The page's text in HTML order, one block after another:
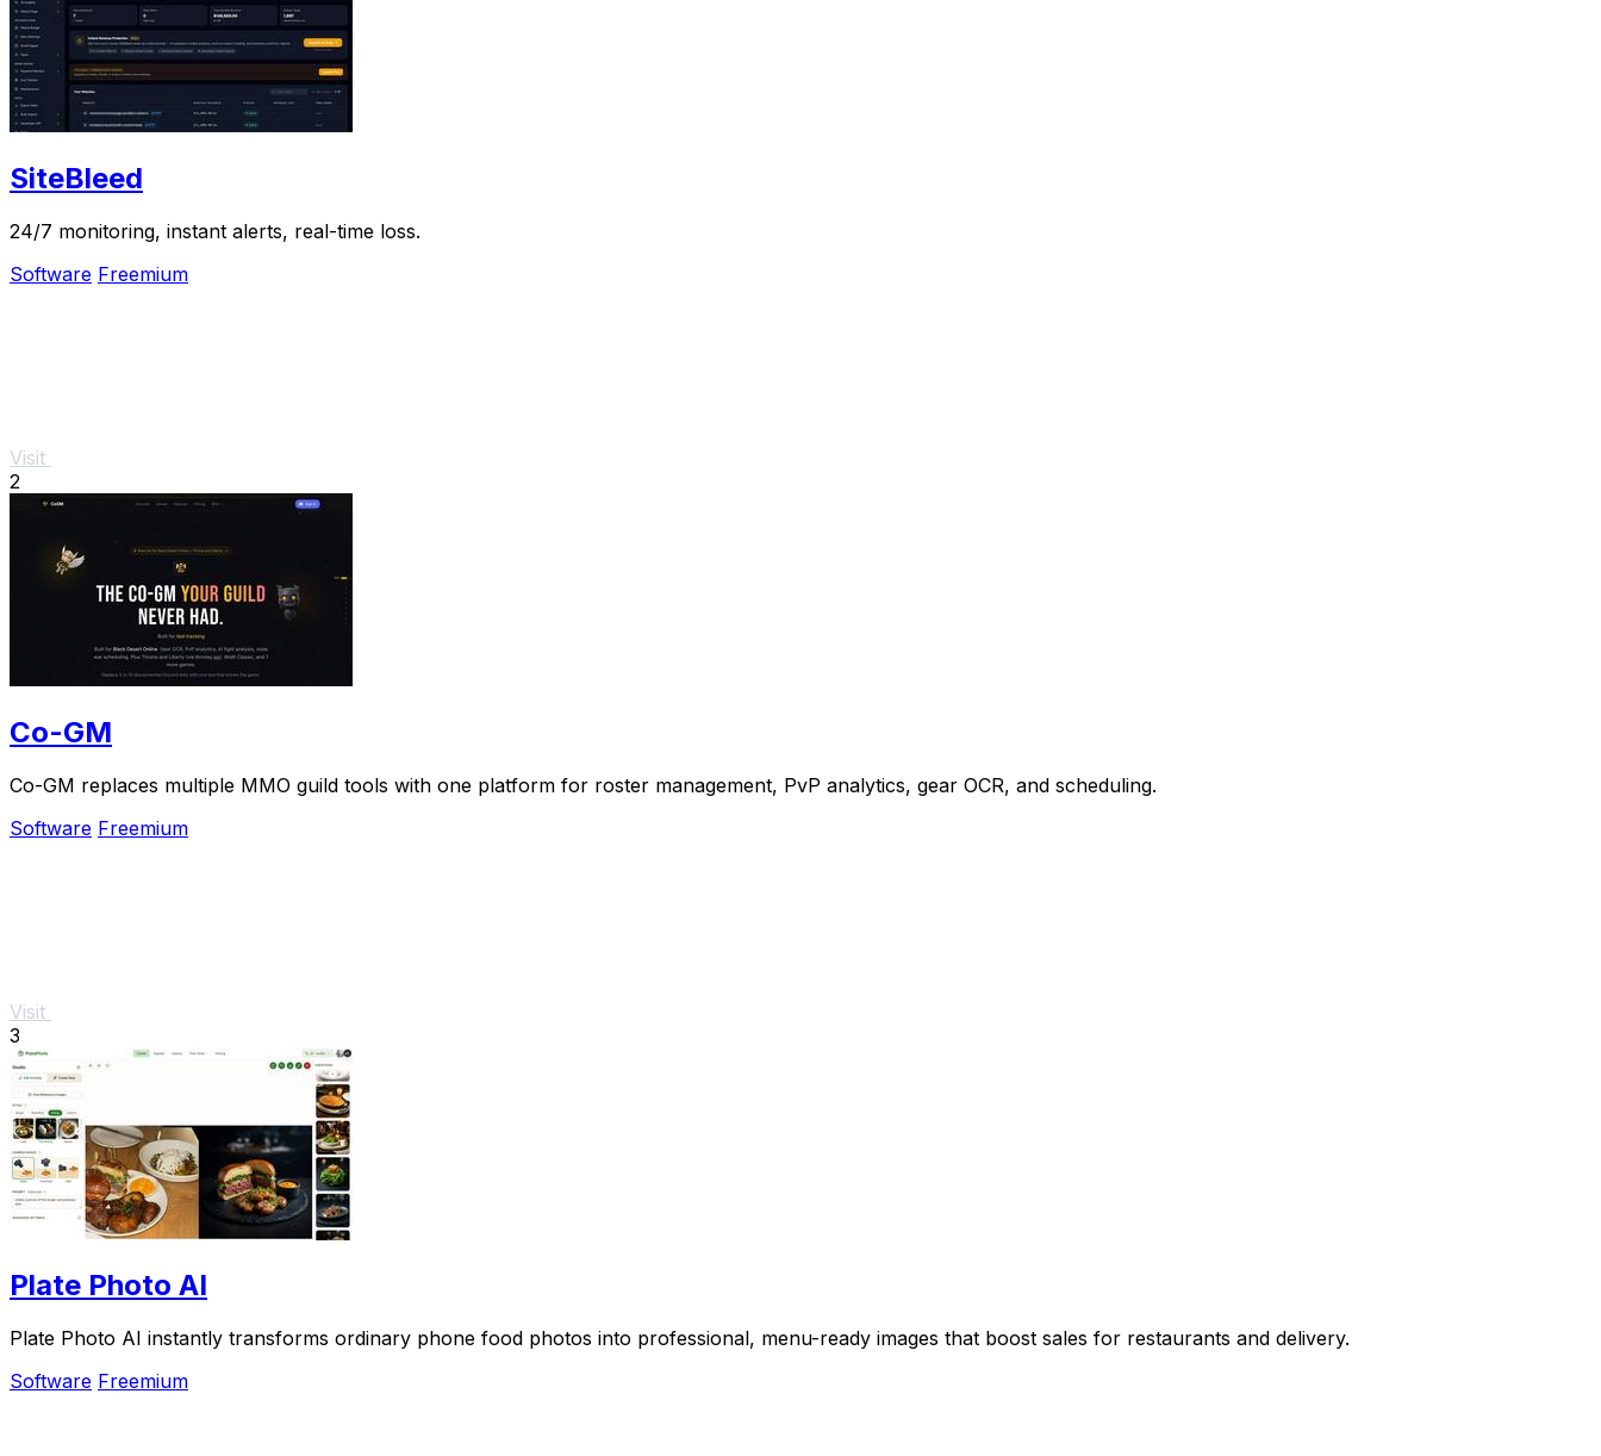
SiteBleed
24/7 monitoring, instant alerts, real-time loss.
Software Freemium
Visit
2
Co-GM
Co-GM replaces multiple MMO guild tools with one platform for roster management, PvP analytics, gear OCR, and scheduling.
Software Freemium
Visit
3
Plate Photo AI
Plate Photo AI instantly transforms ordinary phone food photos into professional, menu-ready images that boost sales for restaurants and delivery.
Software Freemium